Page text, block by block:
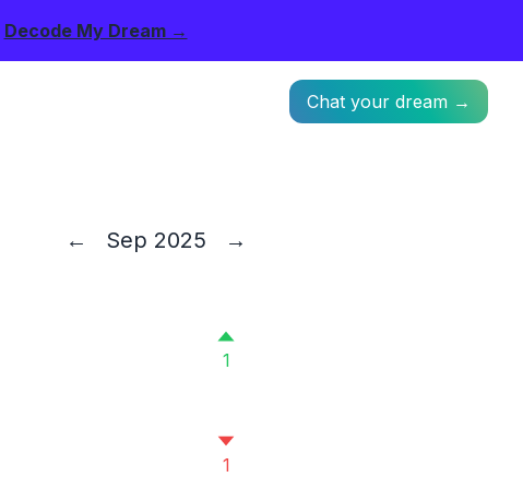
Decode My Dream →
Chat your dream →
← Sep 2025 →
1
1